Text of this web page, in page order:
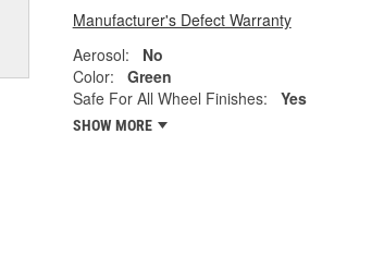
Manufacturer's Defect Warranty
Aerosol:
No
Color:
Green
Safe For All Wheel Finishes:
Yes
SHOW MORE